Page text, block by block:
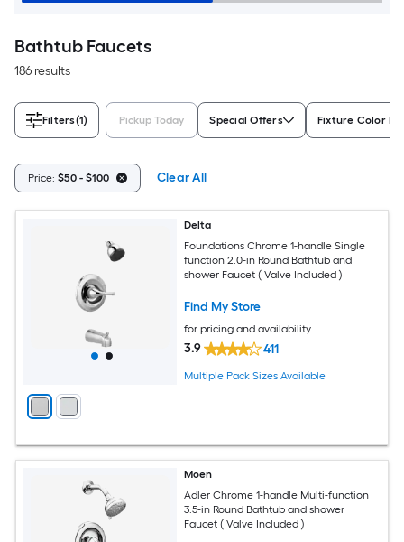
Bathtub Faucets
186 results
Filters(1) Pickup Today Special Offers Fixture Color
Price: $50 - $100 Clear All
Delta
Foundations Chrome 1-handle Single
function 2.0-in Round Bathtub and
shower Faucet ( Valve Included )
Find My Store
for pricing and availability
3.9 411
Multiple Pack Sizes Available
Moen
Adler Chrome 1-handle Multi-function
3.5-in Round Bathtub and shower
Faucet ( Valve Included )